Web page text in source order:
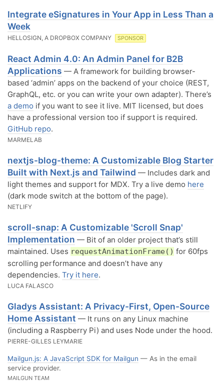
Integrate eSignatures in Your App in Less Than a
Week
HELLOSIGN, A DROPBOX COMPANY SPONSOR
React Admin 4.0: An Admin Panel for B2B
Applications — A framework for building browser-
based ‘admin’ apps on the backend of your choice (REST,
GraphQL, etc. or you can write your own adapter). There’s
a demo if you want to see it live. MIT licensed, but does
have a professional version too if support is required.
GitHub repo.
MARMELAB
nextjs-blog-theme: A Customizable Blog Starter
Built with Next.js and Tailwind — Includes dark and
light themes and support for MDX. Try a live demo here
(dark mode switch at the bottom of the page).
NETLIFY
scroll-snap: A Customizable 'Scroll Snap'
Implementation — Bit of an older project that’s still
maintained. Uses requestAnimationFrame() for 60fps
scrolling performance and doesn’t have any
dependencies. Try it here.
LUCA FALASCO
Gladys Assistant: A Privacy-First, Open-Source
Home Assistant — It runs on any Linux machine
(including a Raspberry Pi) and uses Node under the hood.
PIERRE-GILLES LEYMARIE
Mailgun.js: A JavaScript SDK for Mailgun — As in the email
service provider.
MAILGUN TEAM